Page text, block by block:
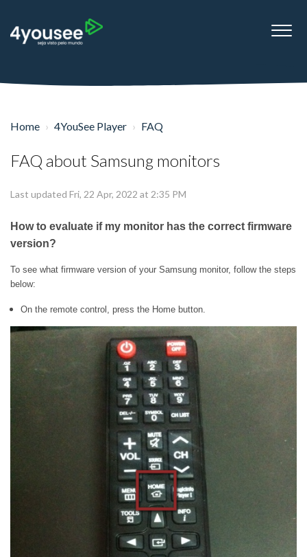
Home 4YouSee Player FAQ
FAQ about Samsung monitors
Last updated Fri, 22 Apr, 2022 at 2:35 PM
How to evaluate if my monitor has the correct firmware
version?
To see what firmware version of your Samsung monitor, follow the steps
below:
On the remote control, press the Home button.